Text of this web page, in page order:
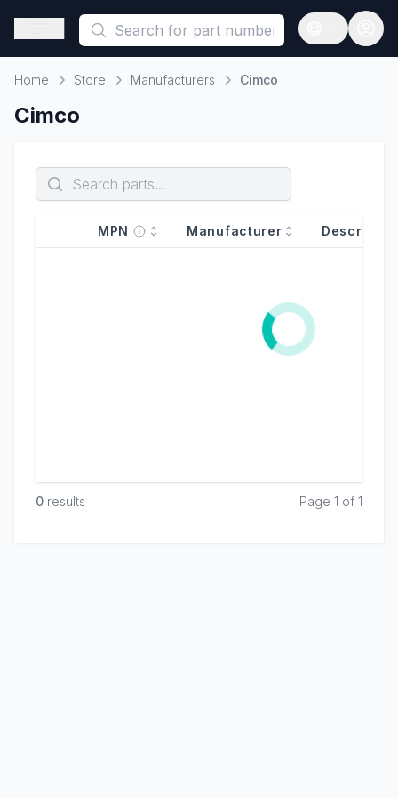
This is a placeholder because useAuth0 Custom Hook must
Open sidebar
Open
Home Store Manufacturers Cimco
Cimco
MPN Manufacturer
0 results Page 1 of 1